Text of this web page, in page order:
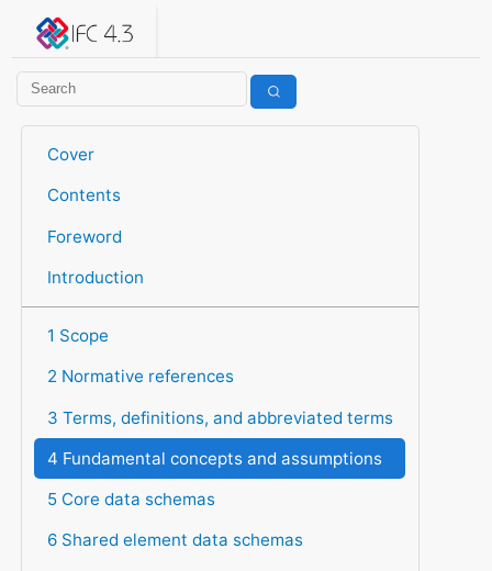
IFC 4.3.2.20260630 (IFC4X3_ADD2)
Cover
Contents
Foreword
Introduction
1 Scope
2 Normative references
3 Terms, definitions, and abbreviated terms
4 Fundamental concepts and assumptions
5 Core data schemas
6 Shared element data schemas